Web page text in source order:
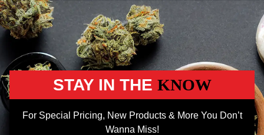
STAY IN THE KNOW
For Special Pricing, New Products & More You Don’t
Wanna Miss!